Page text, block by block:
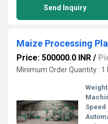
Send Inquiry
Maize Processing
Price: 500000.0 INR /
Minimum Order Quantity : 1
Speed